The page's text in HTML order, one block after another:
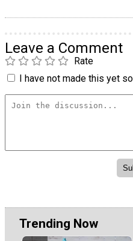
Leave a Comment
Rate
I have not made this yet
Trending Now